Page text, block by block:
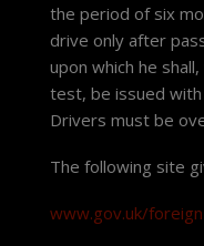
the period of six
drive only after
upon which he
test, be issued with
Drivers must be
The following site
www.gov.uk/